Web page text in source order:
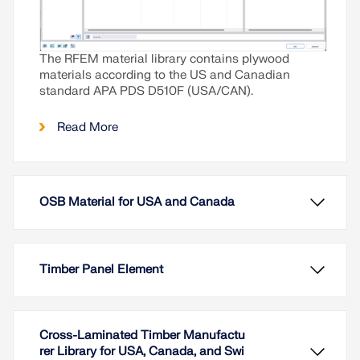
The RFEM material library contains plywood
materials according to the US and Canadian
standard APA PDS D510F (USA/CAN).
Read More
OSB Material for USA and Canada
Timber Panel Element
Cross-Laminated Timber Manufactu
rer Library for USA, Canada, and Swi